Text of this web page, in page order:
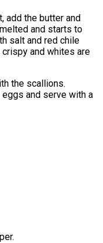
add the butter and
and starts to
salt and red chile
and whites are
the scallions.
and serve with a